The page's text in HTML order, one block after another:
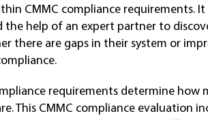
CMMC compliance requirements. It
the help of an expert partner to
there are gaps in their system or
requirements determine how
This CMMC compliance evaluation